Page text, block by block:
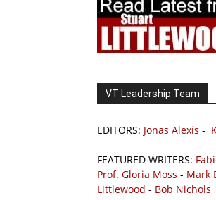
VT Leadership Team
EDITORS: Jonas Alexis -
FEATURED WRITERS:
Prof. Gloria Moss - Mark
Littlewood - Bob Nichols